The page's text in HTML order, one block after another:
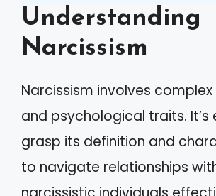
Understanding
Narcissism
Narcissism involves
and psychological traits. It’s
grasp its definition and
to navigate relationships